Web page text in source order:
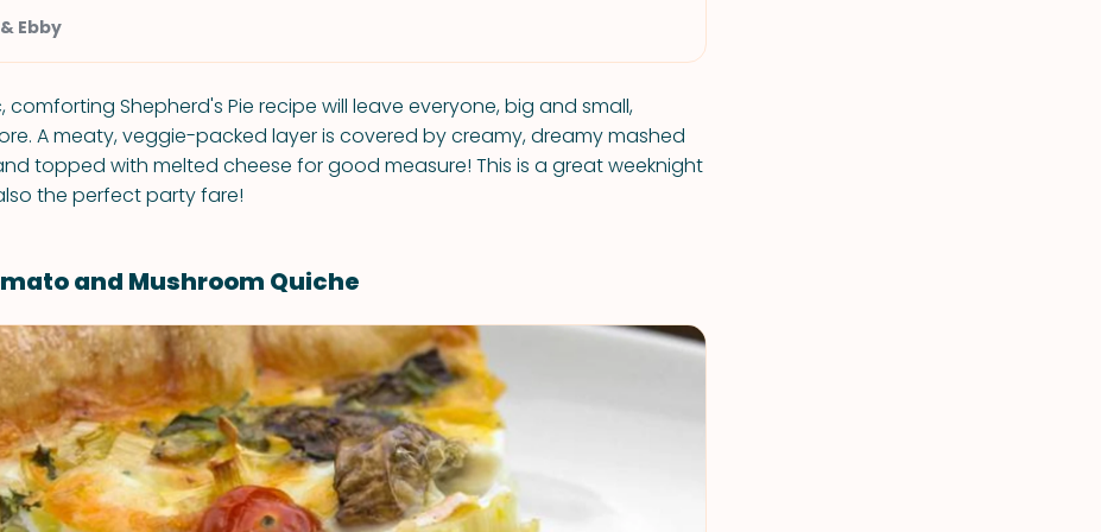
Ebby
comforting Shepherd's Pie recipe will leave everyone, big and small,
A meaty, veggie-packed layer is covered by creamy, dreamy mashed
topped with melted cheese for good measure! This is a great weeknight
the perfect party fare!
and Mushroom Quiche